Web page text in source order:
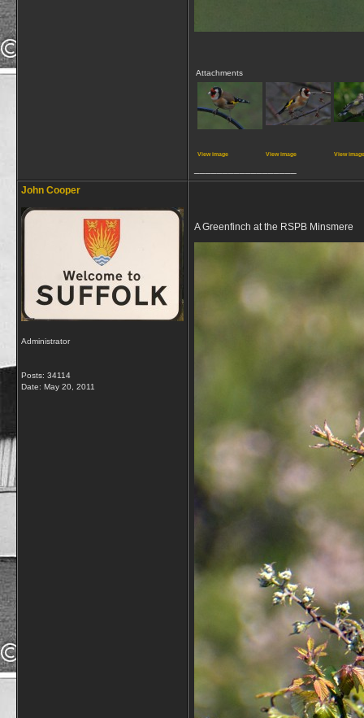
Attachments
View image View image View image
John Cooper
Administrator
Posts: 34114
Date: May 20, 2011
A Greenfinch at the RSPB Minsmere